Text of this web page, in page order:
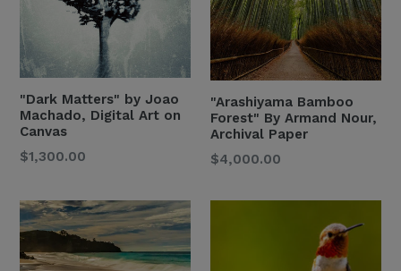
"Dark Matters" by Joao
Machado, Digital Art on
Canvas
Regular
$1,300.00
"Arashiyama Bamboo
Forest" By Armand Nour,
Archival Paper
Regular
$4,000.00